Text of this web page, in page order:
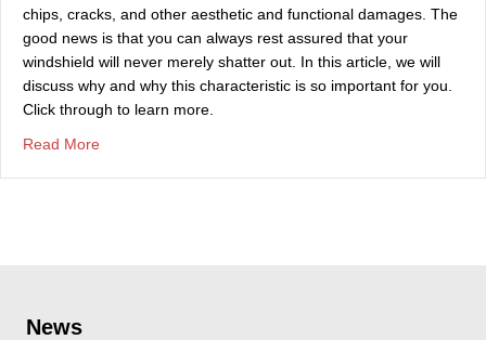
chips, cracks, and other aesthetic and functional damages. The
good news is that you can always rest assured that your
windshield will never merely shatter out. In this article, we will
discuss why and why this characteristic is so important for you.
Click through to learn more.
Read More
News